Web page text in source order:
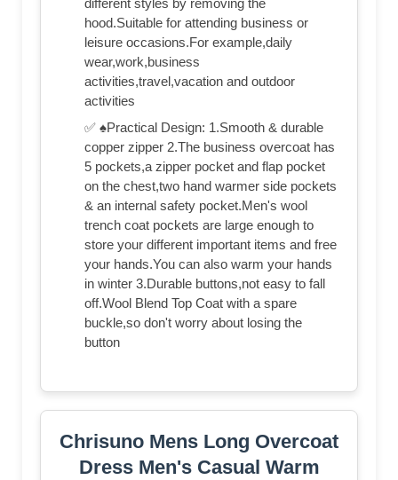
different styles by removing the
hood.Suitable for attending business or
leisure occasions.For example,daily
wear,work,business
activities,travel,vacation and outdoor
activities
✅ ♠Practical Design: 1.Smooth & durable
copper zipper 2.The business overcoat has
5 pockets,a zipper pocket and flap pocket
on the chest,two hand warmer side pockets
& an internal safety pocket.Men's wool
trench coat pockets are large enough to
store your different important items and free
your hands.You can also warm your hands
in winter 3.Durable buttons,not easy to fall
off.Wool Blend Top Coat with a spare
buckle,so don't worry about losing the
button
Chrisuno Mens Long Overcoat
Dress Men's Casual Warm